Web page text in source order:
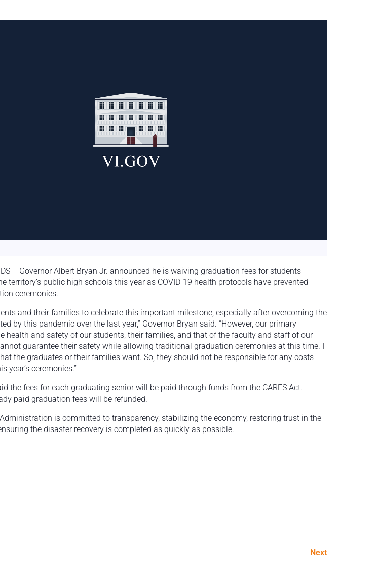
– Governor Albert Bryan Jr. announced he is waiving graduation fees for students
territory’s public high schools this year as COVID-19 health protocols have prevented
ceremonies.
and their families to celebrate this important milestone, especially after overcoming the
by this pandemic over the last year,” Governor Bryan said. “However, our primary
health and safety of our students, their families, and that of the faculty and staff of our
guarantee their safety while allowing traditional graduation ceremonies at this time. I
the graduates or their families want. So, they should not be responsible for any costs
year’s ceremonies.”
the fees for each graduating senior will be paid through funds from the CARES Act.
paid graduation fees will be refunded.
is committed to transparency, stabilizing the economy, restoring trust in the
the disaster recovery is completed as quickly as possible.
Next